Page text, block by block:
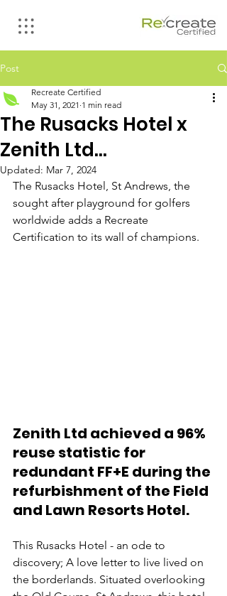
Post
The Rusacks Hotel x
Zenith Ltd...
Recreate Certified
May 31, 2021 1 min read
Updated: Mar 7, 2024
The Rusacks Hotel, St Andrews, the
sought after playground for golfers
worldwide adds a Recreate
Certification to its wall of champions.
Zenith Ltd achieved a 96%
reuse statistic for
redundant FF+E during the
refurbishment of the Field
and Lawn Resorts Hotel.
This Rusacks Hotel - an ode to
discovery; A love letter to live lived on
the borderlands. Situated overlooking